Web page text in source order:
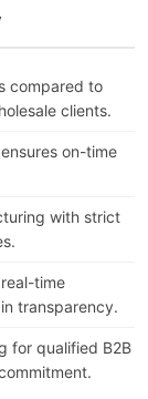
compared to
clients.
on-time
with strict
time
transparency.
for qualified B2B